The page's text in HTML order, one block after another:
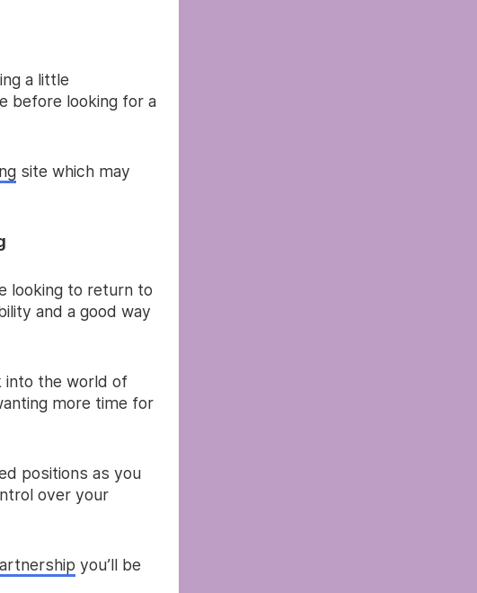
a little
before looking for a
site which may
looking to return to
and a good way
into the world of
more time for
positions as you
over your
you’ll be